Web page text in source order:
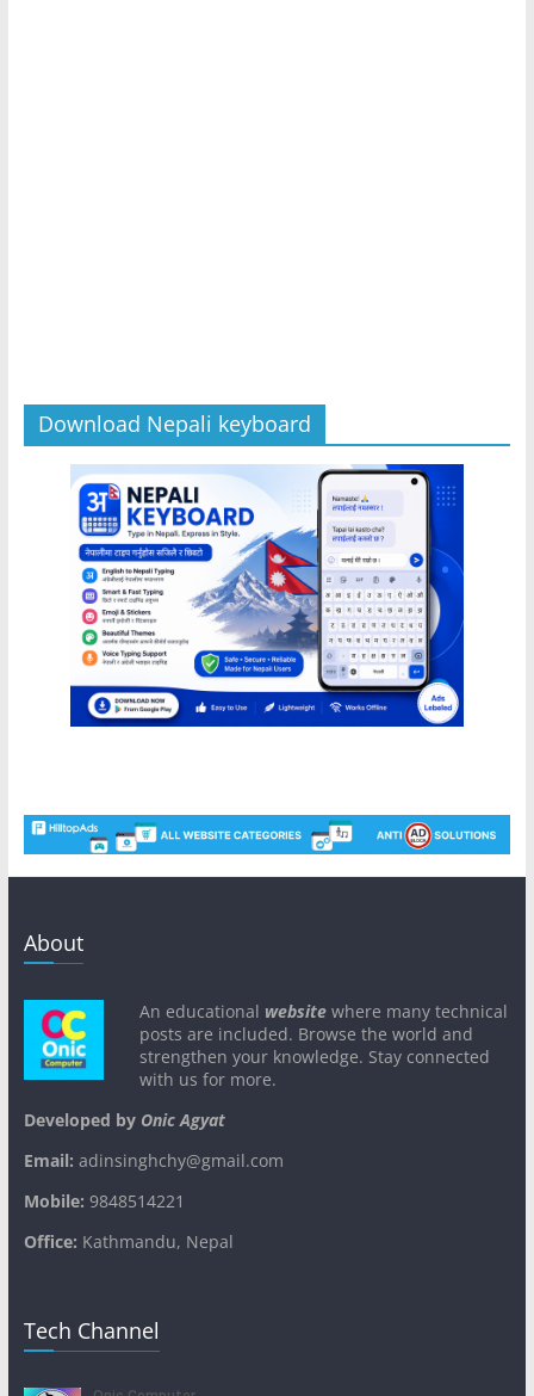
Download Nepali keyboard
About
An educational websitewhere many technical
posts are included. Browse the world and
strengthen your knowledge. Stay connected
with us for more.
Developed byOnic Agyat
Email: adinsinghchy@gmail.com
Mobile: 9848514221
Office: Kathmandu, Nepal
Tech Channel